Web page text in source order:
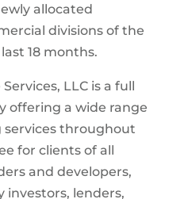
allocated
divisions of the
18 months.
LLC is a full
offering a wide range
services throughout
for clients of all
and developers,
lenders,